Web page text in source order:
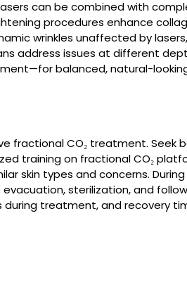
can be combined with
procedures enhance
wrinkles unaffected by
address issues at different
balanced, natural-
fractional CO₂ treatment. Seek
training on fractional CO₂
skin types and concerns.
sterilization, and
treatment, and recovery